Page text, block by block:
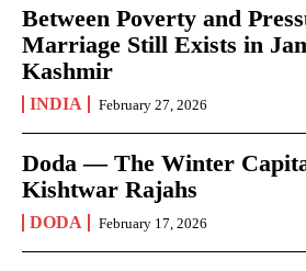
Between Poverty and
Marriage Still Exists in
Kashmir
INDIA February 27, 2026
Doda — The Winter
Kishtwar Rajahs
DODA February 17, 2026